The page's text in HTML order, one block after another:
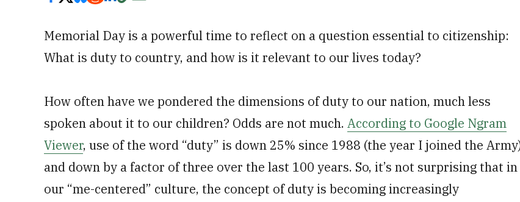
Memorial Day is a powerful time to reflect on a question essential to citizenship:
What is duty to country, and how is it relevant to our lives today?
How often have we pondered the dimensions of duty to our nation, much less
spoken about it to our children? Odds are not much. According to Google Ngram
Viewer, use of the word “duty” is down 25% since 1988 (the year I joined the
and down by a factor of three over the last 100 years. So, it’s not surprising that in
our “me-centered” culture, the concept of duty is becoming increasingly